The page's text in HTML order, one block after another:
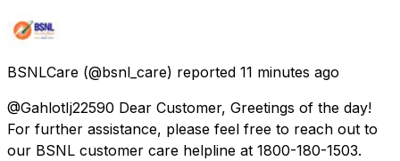
BSNLCare (@bsnl_care) reported 11 minutes ago
@GahlotIj22590 Dear Customer, Greetings of the day!
For further assistance, please feel free to reach out to
our BSNL customer care helpline at 1800-180-1503.